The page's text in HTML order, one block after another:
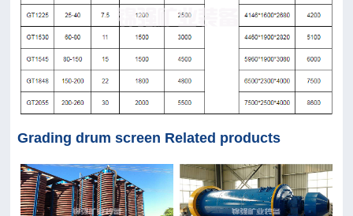
Grading drum screen Related products